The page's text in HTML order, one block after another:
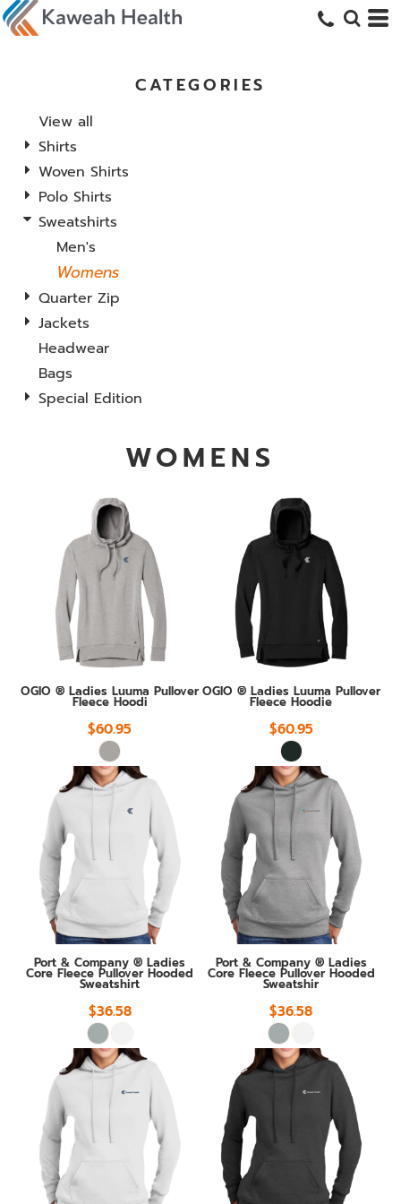
CATEGORIES
View all
Shirts
Woven Shirts
Polo Shirts
Sweatshirts
Men's
Womens
Quarter Zip
Jackets
Headwear
Bags
Special Edition
WOMENS
OGIO ® Ladies Luuma Pullover
Fleece Hoodi
$60.95
OGIO ® Ladies Luuma Pullover
Fleece Hoodie
$60.95
Port & Company ® Ladies
Core Fleece Pullover Hooded
Sweatshirt
$36.58
Port & Company ® Ladies
Core Fleece Pullover Hooded
Sweatshir
$36.58